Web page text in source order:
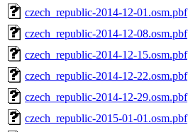
czech_republic-2014-12-01.osm.pbf
czech_republic-2014-12-08.osm.pbf
czech_republic-2014-12-15.osm.pbf
czech_republic-2014-12-22.osm.pbf
czech_republic-2014-12-29.osm.pbf
czech_republic-2015-01-01.osm.pbf